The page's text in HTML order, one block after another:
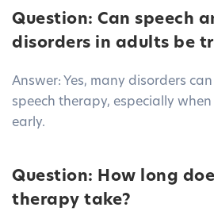
Question: Can speech
disorders in adults be
Answer: Yes, many disorders
speech therapy, especially
early.
Question: How long
therapy take?